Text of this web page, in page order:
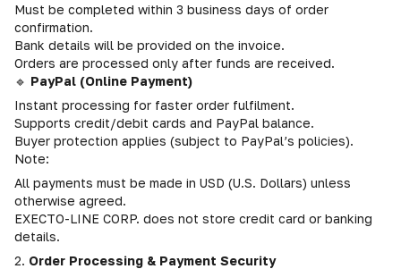
Must be completed within 3 business days of order
confirmation.
Bank details will be provided on the invoice.
Orders are processed only after funds are received.
🔹 PayPal (Online Payment)
Instant processing for faster order fulfilment.
Supports credit/debit cards and PayPal balance.
Buyer protection applies (subject to PayPal’s policies).
Note:
All payments must be made in USD (U.S. Dollars) unless
otherwise agreed.
EXECTO-LINE CORP. does not store credit card or banking
details.
2. Order Processing & Payment Security